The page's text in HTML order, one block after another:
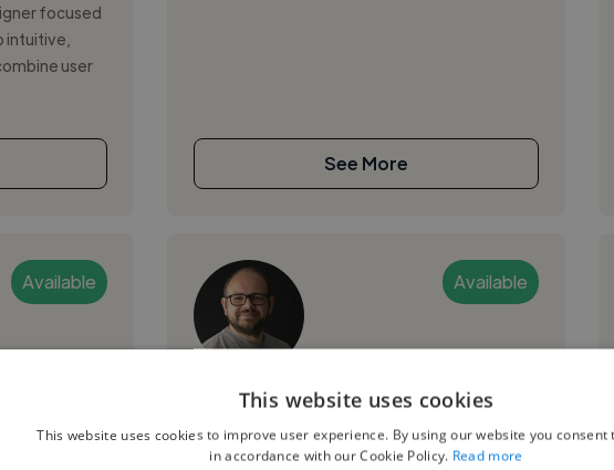
focused
intuitive,
user
See More
Available Available
Tayler H.
Cambridge, United Kingdom
This website uses cookies
This website uses cookies to improve user experience. By using our website you consent
in accordance with our Cookie Policy. Read more